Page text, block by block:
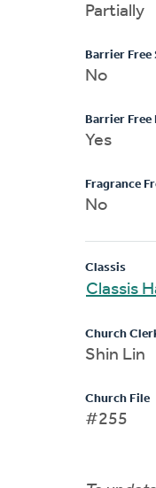
Partially
Barrier Free
No
Barrier
Yes
Fragrance
No
Classis
Classis
Church
Shin Lin
Church File
#255